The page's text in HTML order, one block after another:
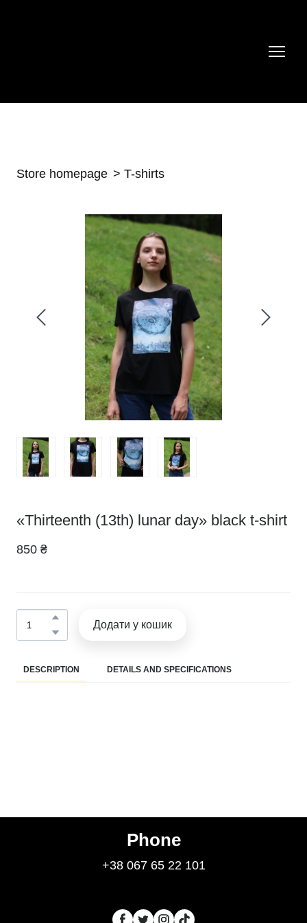
Store homepage T-shirts
«Thirteenth (13th) lunar day» black t-shirt
850 ₴
Додати у кошик
DESCRIPTION DETAILS AND SPECIFICATIONS
Phone
+38 067 65 22 101